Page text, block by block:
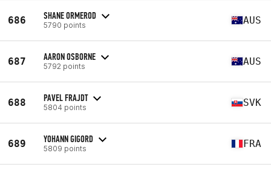
686 SHANE ORMEROD
5790 points AUS
687 AARON OSBORNE
5792 points AUS
688 PAVEL FRAJDT
5804 points SVK
689 YOHANN GIGORD
5809 points FRA